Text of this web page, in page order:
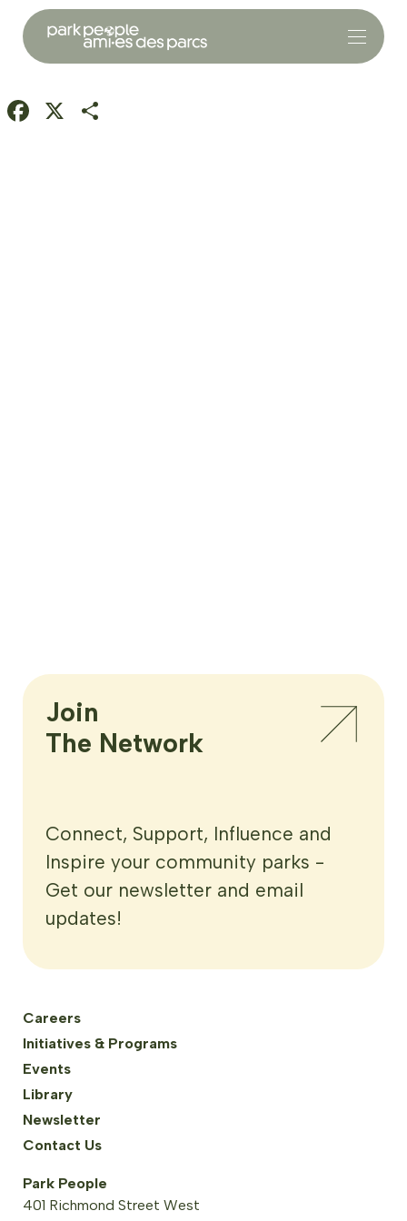
Facebook
X
Careers
Initiatives & Programs
Events
Library
Newsletter
Contact Us
Park People
401 Richmond Street West
Join
The Network
Connect, Support, Influence and
Inspire your community parks -
Get our newsletter and email
updates!